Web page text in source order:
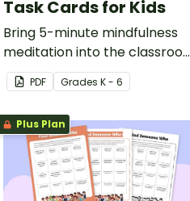
Task Cards for Kids
Bring 5-minute mindfulness
meditation into the classroom
and your social and emotional
learning with these 17
printable activity cards for
kids.
PDF GradesK - 6
Plus Plan